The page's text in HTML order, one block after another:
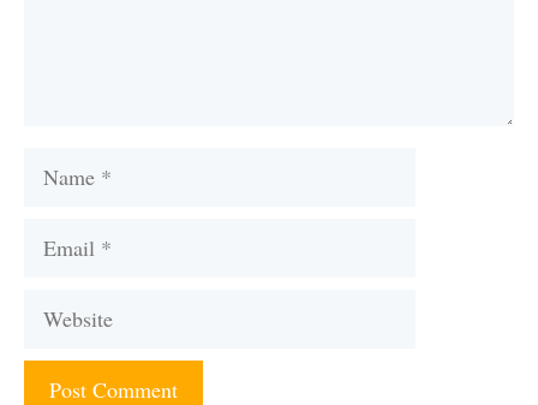
Name
Email
Website